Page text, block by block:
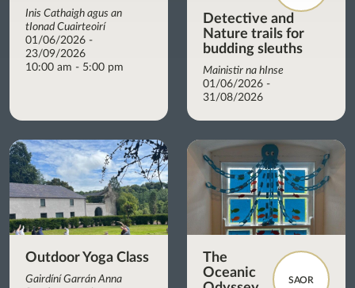
Inis Cathaigh agus an
tIonad Cuairteoirí
01/06/2026 -
23/09/2026
10:00 am - 5:00 pm
Detective and
Nature trails for
budding sleuths
Mainistir na hInse
01/06/2026 -
31/08/2026
Outdoor Yoga Class
Gairdíní Garrán Anna
SAOR
The
Oceanic